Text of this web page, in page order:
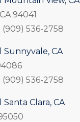
94041
536-2758
Sunnyvale, CA
536-2758
Clara, CA